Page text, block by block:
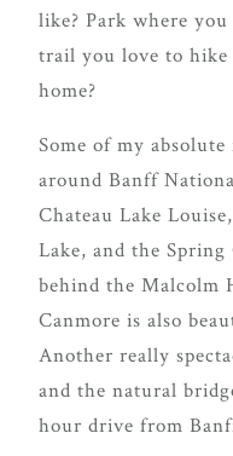
like? Park where
trail you love to
home?
Some of my
around Banff
Chateau Lake
Lake, and the
behind the Malcolm
Canmore is also
Another really
and the natural
hour drive from
wedding
planning
Mountain